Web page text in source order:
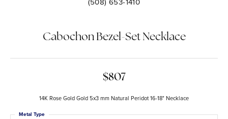
Cabochon Bezel-Set Necklace
$807
14K Rose Gold Gold 5x3 mm Natural Peridot 16-18" Necklace
Metal Type